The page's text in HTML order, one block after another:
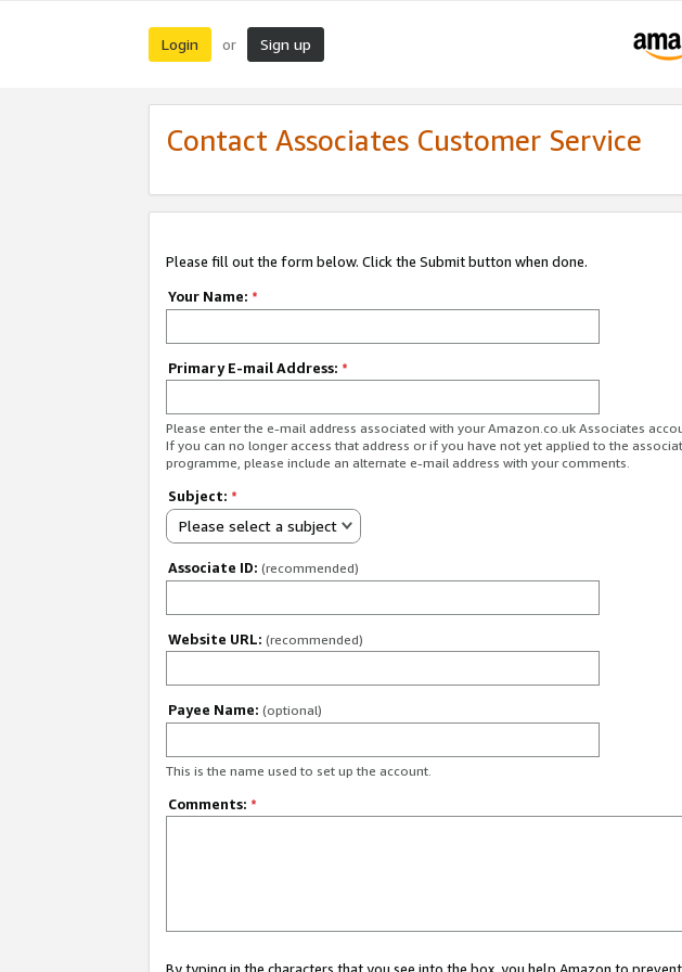
Login or Sign up
Contact Associates Customer Service
Please fill out the form below. Click the Submit button when done.
Your Name: *
Primary E-mail Address: *
Please enter the e-mail address associated with your Amazon.co.uk Associates
If you can no longer access that address or if you have not yet applied to the
programme, please include an alternate e-mail address with your comments.
Subject: *
Please select a subject
Associate ID: (recommended)
Website URL: (recommended)
Payee Name: (optional)
This is the name used to set up the account.
Comments: *